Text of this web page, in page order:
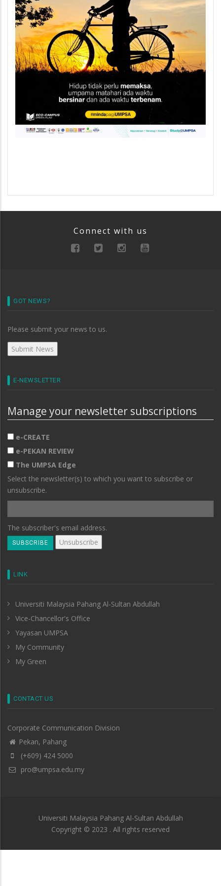
Connect with us
GOT NEWS?
Please submit your news to us.
E-NEWSLETTER
Manage your newsletter subscriptions
e-CREATE
e-PEKAN REVIEW
The UMPSA Edge
Select the newsletter(s) to which you want to subscribe or
unsubscribe.
The subscriber's email address.
LINK
Universiti Malaysia Pahang Al-Sultan Abdullah
Vice-Chancellor's Office
Yayasan UMPSA
My Community
My Green
CONTACT US
Corporate Communication Division
Pekan, Pahang
(+609) 424 5000
pro@umpsa.edu.my
Universiti Malaysia Pahang Al-Sultan Abdullah
Copyright © 2023 . All rights reserved